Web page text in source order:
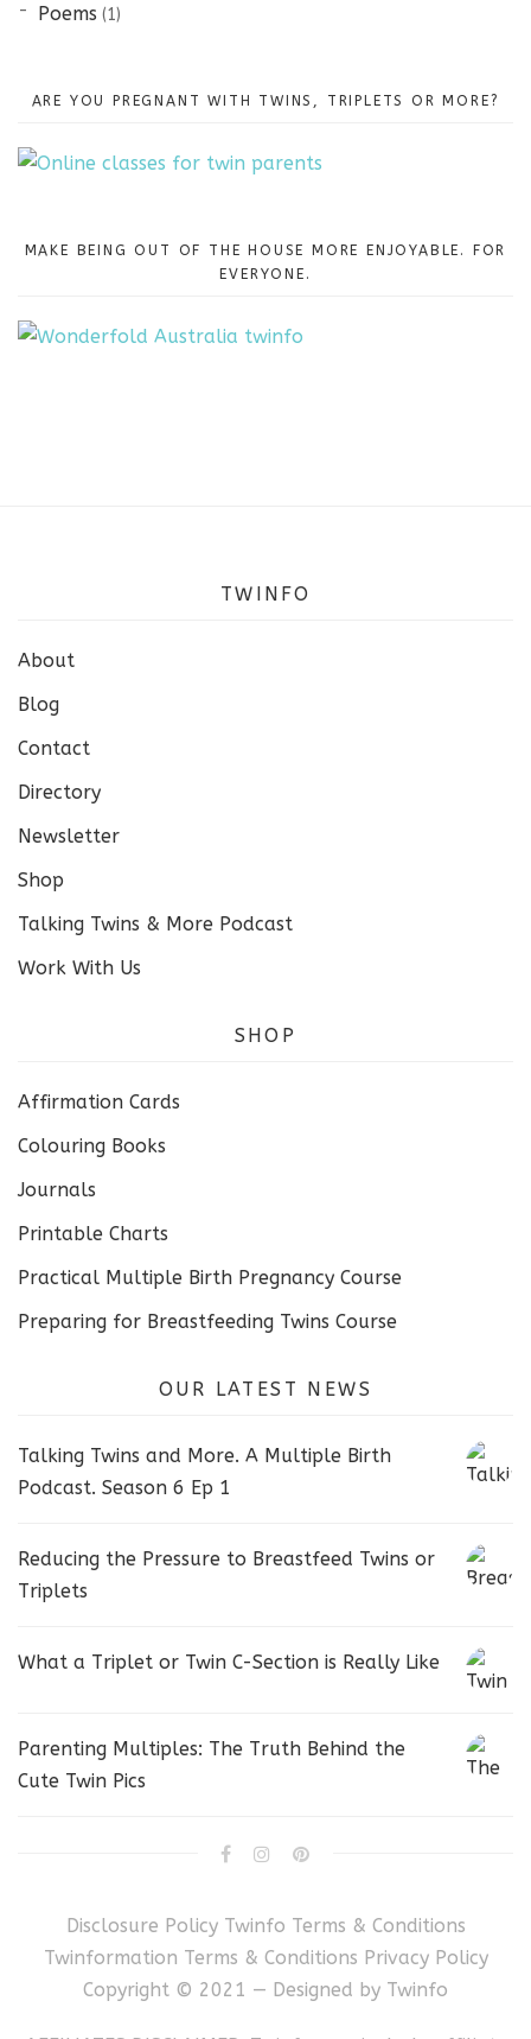
Poems (1)
ARE YOU PREGNANT WITH TWINS, TRIPLETS OR MORE?
MAKE BEING OUT OF THE HOUSE MORE ENJOYABLE. FOR
EVERYONE.
TWINFO
About
Blog
Contact
Directory
Newsletter
Shop
Talking Twins & More Podcast
Work With Us
SHOP
Affirmation Cards
Colouring Books
Journals
Printable Charts
Practical Multiple Birth Pregnancy Course
Preparing for Breastfeeding Twins Course
OUR LATEST NEWS
Talking Twins and More. A Multiple Birth
Podcast. Season 6 Ep 1
Reducing the Pressure to Breastfeed Twins or
Triplets
What a Triplet or Twin C-Section is Really Like
Parenting Multiples: The Truth Behind the
Cute Twin Pics
Disclosure Policy Twinfo Terms & Conditions
Twinformation Terms & Conditions Privacy Policy
Copyright © 2021 — Designed by Twinfo